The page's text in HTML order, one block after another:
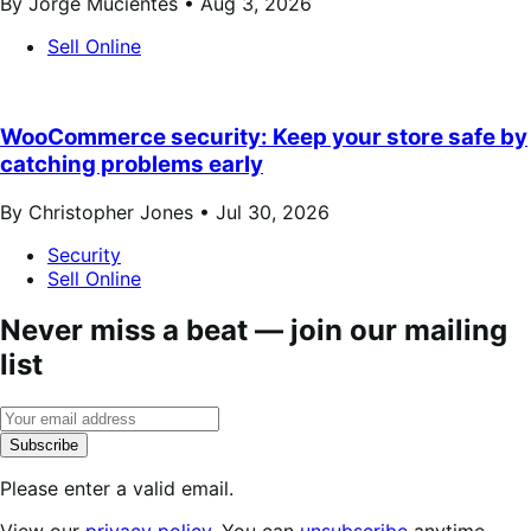
Sell Online
WooCommerce security: Keep your store safe by
catching problems early
By Christopher Jones • Jul 30, 2026
Security
Sell Online
Never miss a beat — join our mailing
list
Subscribe
Please enter a valid email.